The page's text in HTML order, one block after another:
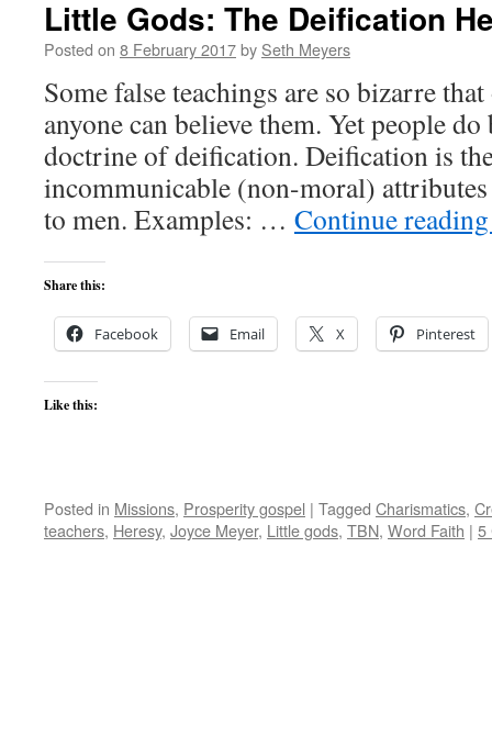
Little Gods: The Deification
Posted on 8 February 2017by Seth Meyers
Some false teachings are so bizarre
anyone can believe them. Yet people
doctrine of deification. Deification is
incommunicable (non-moral)
to men. Examples: … Continue
Share this:
Facebook Email X Pinterest
Like this:
Posted in Missions, Prosperity gospel | Tagged Charismatics,
teachers, Heresy, Joyce Meyer, Little gods, TBN, Word Faith | 5